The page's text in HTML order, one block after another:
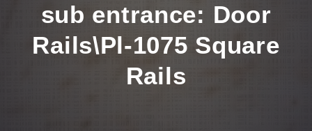
sub entrance: Door
Rails\Pl-1075 Square
Rails